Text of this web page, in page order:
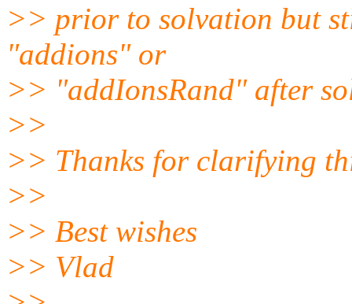
>> prior to solvation but
"addions" or
>> "addIonsRand" after
>>
>> Thanks for clarifying
>>
>> Best wishes
>> Vlad